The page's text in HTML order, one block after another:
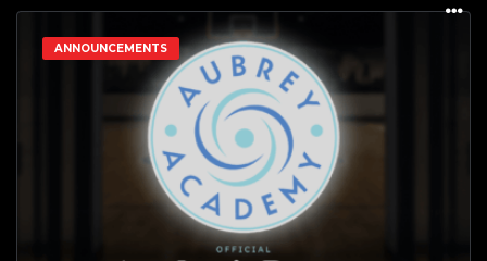
ANNOUNCEMENTS